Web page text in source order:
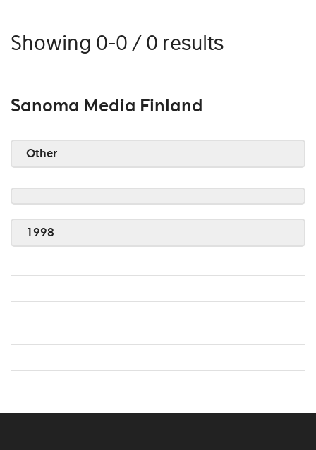
Showing 0-0 / 0 results
Sanoma Media Finland
Other
1998